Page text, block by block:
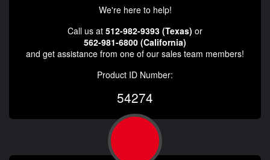
We're here to help!
Call us at 512-982-9393 (Texas) or
562-981-6800 (California)
and get assistance from one of our sales team members!
Product ID Number:
54274